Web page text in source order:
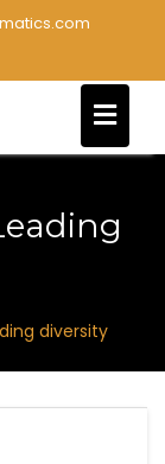
diversity